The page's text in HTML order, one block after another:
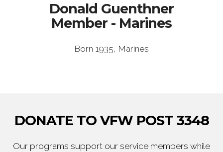
Donald Guenthner
Member - Marines
Born 1935, Marines
DONATE TO VFW POST 3348
Our programs support our service members while